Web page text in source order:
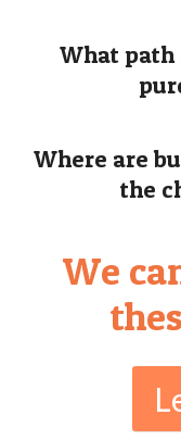
What path
Where are
the
We